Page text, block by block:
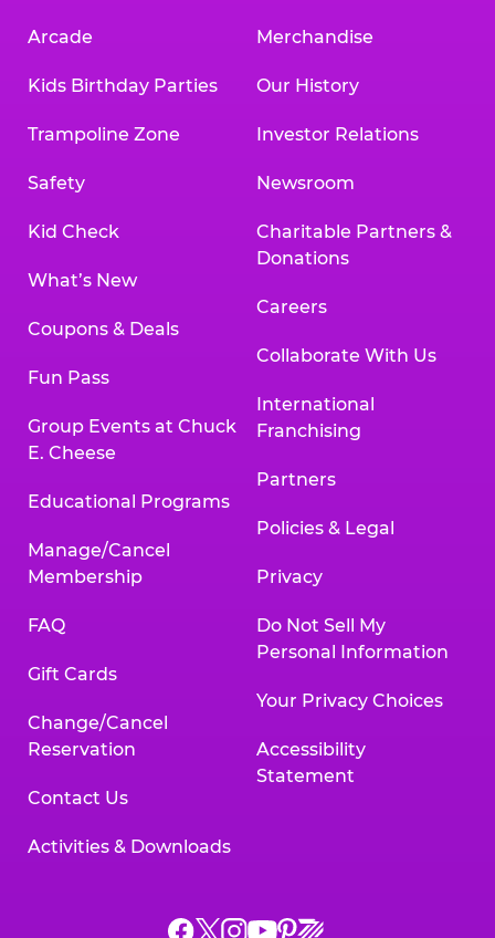
Arcade
Kids Birthday Parties
Trampoline Zone
Safety
Kid Check
What’s New
Coupons & Deals
Fun Pass
Group Events at Chuck
E. Cheese
Educational Programs
Manage/Cancel
Membership
FAQ
Gift Cards
Change/Cancel
Reservation
Contact Us
Activities & Downloads
Merchandise
Our History
Investor Relations
Newsroom
Charitable Partners &
Donations
Careers
Collaborate With Us
International
Franchising
Partners
Policies & Legal
Privacy
Do Not Sell My
Personal Information
Your Privacy Choices
Accessibility
Statement
Chuck
ChuckChuck
Chuck
Chuck
Chuck